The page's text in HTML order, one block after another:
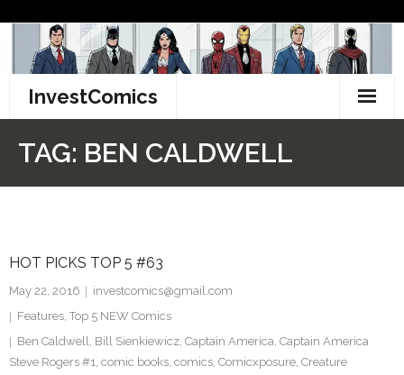
content
InvestComics
Facebook
Twitter
TAG: BEN CALDWELL
HOT PICKS TOP 5 #63
May 22, 2016
investcomics@gmail.com
Features, Top 5 NEW Comics
Ben Caldwell, Bill Sienkiewicz, Captain America, Captain America
Steve Rogers #1, comic books, comics, Comicxposure, Creature